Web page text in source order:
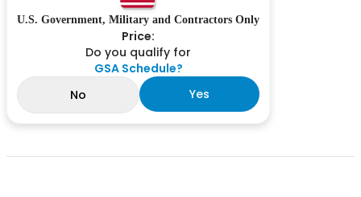
U.S. Government, Military and Contractors Only
Price:
Do you qualify for
GSA Schedule?
No
Yes